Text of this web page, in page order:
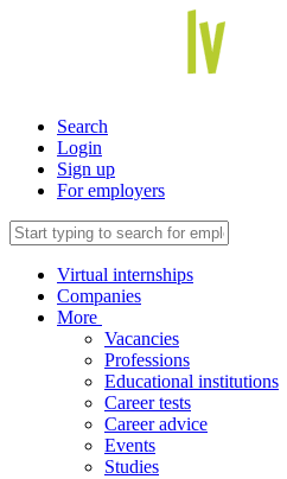
Search
Login
Sign up
For employers
Virtual internships
Companies
More
Vacancies
Professions
Educational institutions
Career tests
Career advice
Events
Studies